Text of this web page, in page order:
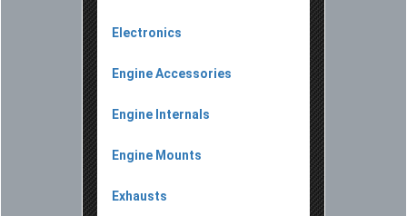
Electronics
Engine Accessories
Engine Internals
Engine Mounts
Exhausts